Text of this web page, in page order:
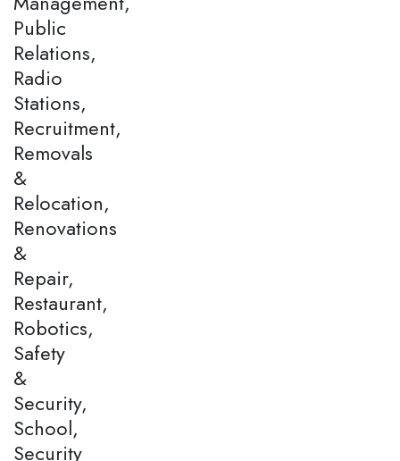
Public
Relations,
Radio
Stations,
Recruitment,
Removals
&
Relocation,
Renovations
&
Repair,
Restaurant,
Robotics,
Safety
&
Security,
School,
Security